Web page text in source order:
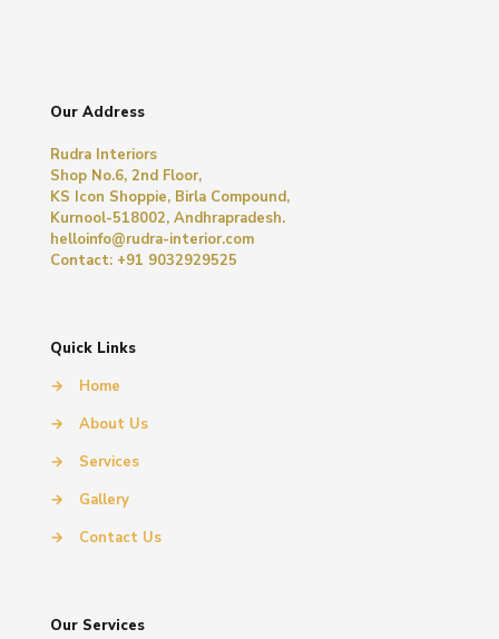
Our Address
Rudra Interiors
Shop No.6, 2nd Floor,
KS Icon Shoppie, Birla Compound,
Kurnool-518002, Andhrapradesh.
helloinfo@rudra-interior.com
Contact: +91 9032929525
Quick Links
→
Home
→
About Us
→
Services
→
Gallery
→
Contact Us
Our Services